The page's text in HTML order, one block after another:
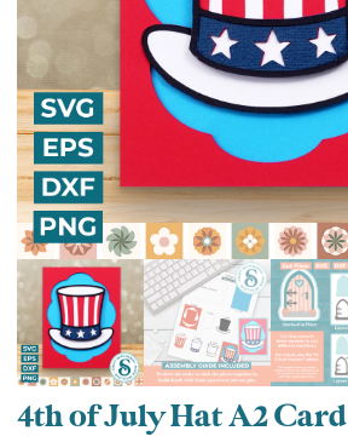
4th of July Hat A2 Card